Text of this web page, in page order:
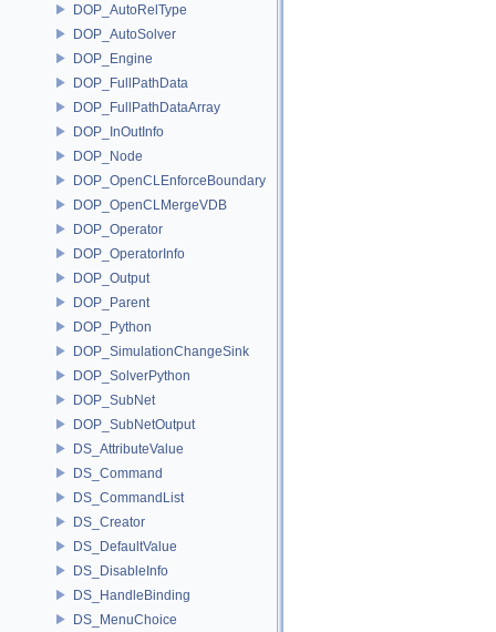
DOP_AutoRelType
DOP_AutoSolver
DOP_Engine
DOP_FullPathData
DOP_FullPathDataArray
DOP_InOutInfo
DOP_Node
DOP_OpenCLEnforceBoundary
DOP_OpenCLMergeVDB
DOP_Operator
DOP_OperatorInfo
DOP_Output
DOP_Parent
DOP_Python
DOP_SimulationChangeSink
DOP_SolverPython
DOP_SubNet
DOP_SubNetOutput
DS_AttributeValue
DS_Command
DS_CommandList
DS_Creator
DS_DefaultValue
DS_DisableInfo
DS_HandleBinding
DS_MenuChoice